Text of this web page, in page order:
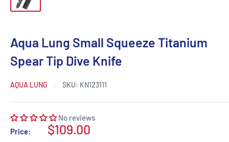
Aqua Lung Small Squeeze Titanium
Spear Tip Dive Knife
AQUA LUNG SKU: KN123111
No reviews
Price:
Sale
$109.00